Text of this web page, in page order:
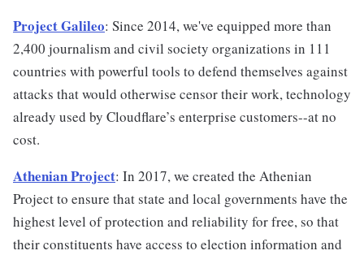
Project Galileo: Since 2014, we've equipped more than
2,400 journalism and civil society organizations in 111
countries with powerful tools to defend themselves against
attacks that would otherwise censor their work, technology
already used by Cloudflare’s enterprise customers--at no
cost.
Athenian Project: In 2017, we created the Athenian
Project to ensure that state and local governments have the
highest level of protection and reliability for free, so that
their constituents have access to election information and